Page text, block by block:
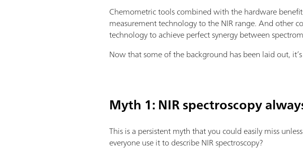
Chemometric tools combined with the hardware
measurement technology to the NIR range. And other
technology to achieve perfect synergy between
Now that some of the background has been laid out,
Myth 1: NIR spectroscopy
This is a persistent myth that you could easily miss
everyone use it to describe NIR spectroscopy?